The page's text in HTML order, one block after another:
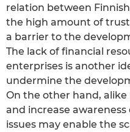
relation between
the high amount of
a barrier to the
The lack of financial
enterprises is another
undermine the
On the other hand,
and increase
issues may enable the